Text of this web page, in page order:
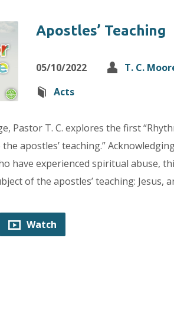
Apostles’ Teaching
05/10/2022 T. C.
Acts
Pastor T. C. explores the first
apostles’ teaching.”
have experienced spiritual abuse,
of the apostles’ teaching: Jesus,
Watch